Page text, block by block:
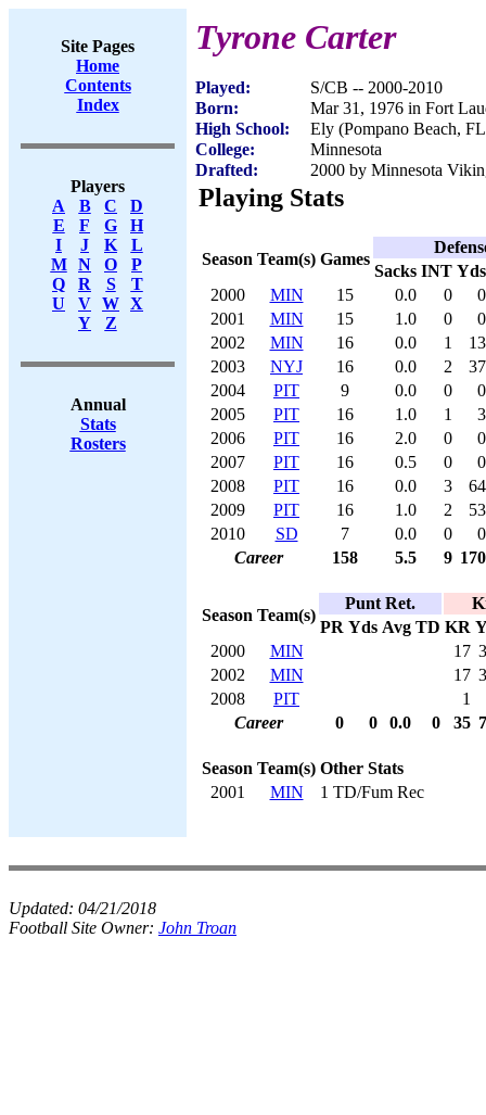
Site Pages
Home
Contents
Index
Players
A
B C
D
E
F G
H
I
J K
L
M
N O
P
Q
R S
T
U
V W X
Y
Z
Annual
Stats
Rosters
Tyrone Carter
Played:
S/CB -- 2000-2010
Born:
Mar 31, 1976 in Fort
High School:
Ely (Pompano Beach,
College:
Minnesota
Drafted:
2000 by Minnesota
Playing Stats
Season Team(s) Games
Sacks INT Yds
2000
MIN 15 0.0 0
0
2001
MIN 15 1.0 0
0
2002
MIN 16 0.0 1
13
2003
NYJ 16 0.0 2
37
2004
PIT 9 0.0 0
0
2005
PIT 16 1.0 1
3
2006
PIT 16 2.0 0
0
2007
PIT 16 0.5 0
0
2008
PIT 16 0.0 3
64
2009
PIT 16 1.0 2
53
2010
SD 7 0.0 0
0
Career
158 5.5 9 170
Season Team(s)
Punt Ret.
PR Yds Avg TD KR
2000
MIN 17
2002
MIN 17
2008
PIT
1
Career
0 0 0.0 0 35
Season Team(s) Other Stats
2001
MIN 1 TD/Fum Rec
Updated: 04/21/2018
Football Site Owner: John Troan